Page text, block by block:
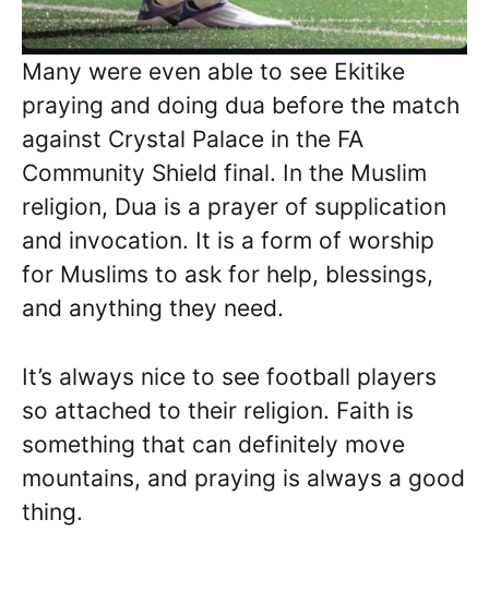
Many were even able to see Ekitike
praying and doing dua before the match
against Crystal Palace in the FA
Community Shield final. In the Muslim
religion, Dua is a prayer of supplication
and invocation. It is a form of worship
for Muslims to ask for help, blessings,
and anything they need.
It’s always nice to see football players
so attached to their religion. Faith is
something that can definitely move
mountains, and praying is always a good
thing.